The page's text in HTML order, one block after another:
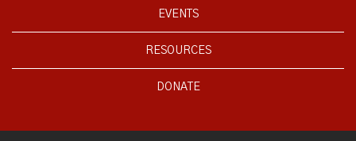
EVENTS
RESOURCES
DONATE